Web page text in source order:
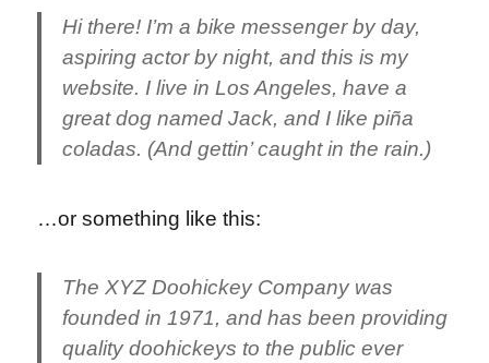
Hi there! I’m a bike messenger by day,
aspiring actor by night, and this is my
website. I live in Los Angeles, have a
great dog named Jack, and I like piña
coladas. (And gettin’ caught in the rain.)
…or something like this:
The XYZ Doohickey Company was
founded in 1971, and has been providing
quality doohickeys to the public ever